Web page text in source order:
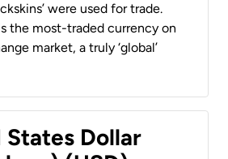
were used for trade.
the most-traded currency on
market, a truly ‘global’
States Dollar